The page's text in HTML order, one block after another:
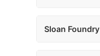
Sloan Foundry